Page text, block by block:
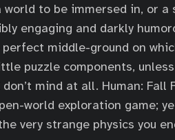
to be immersed in, or
engaging and darkly
middle-ground on
puzzle components,
mind at all. Human:
world exploration game;
very strange physics you